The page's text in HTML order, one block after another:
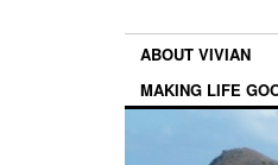
ABOUT VIVIAN
MAKING LIFE